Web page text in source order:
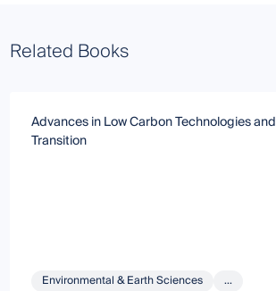
Related Books
Advances in Low Carbon Technologies and
Transition
Environmental & Earth Sciences ...